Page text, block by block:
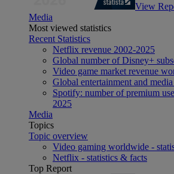
View
Media
Most viewed statistics
Recent Statistics
Netflix revenue 2002-2025
Global number of Disney+
Video game market revenue
Global entertainment and
Spotify: number of premium
2025
Media
Topics
Topic overview
Video gaming worldwide -
Netflix - statistics & facts
Top Report